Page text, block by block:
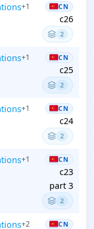
+1 CN
c26
2
+1 CN
c25
2
+1 CN
c24
2
+1 CN
c23
part 3
2
+2 CN